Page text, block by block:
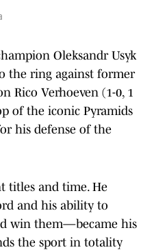
Oleksandr Usyk
the ring against former
Rico Verhoeven (1-0, 1
of the iconic Pyramids
his defense of the
titles and time. He
and his ability to
win them—became his
the sport in totality